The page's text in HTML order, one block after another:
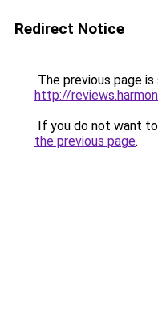
Redirect Notice
The previous page
http://
If you do not want
the previous page.